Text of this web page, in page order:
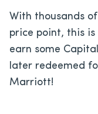
With thousands
price point, this
earn some
later redeemed
Marriott!